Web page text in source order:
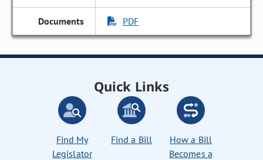
PDF
Quick Links
Find My
Legislator
Find a Bill
How a Bill
Becomes a